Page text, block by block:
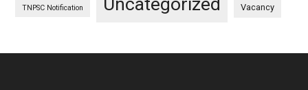
TNPSC Notification Vacancy